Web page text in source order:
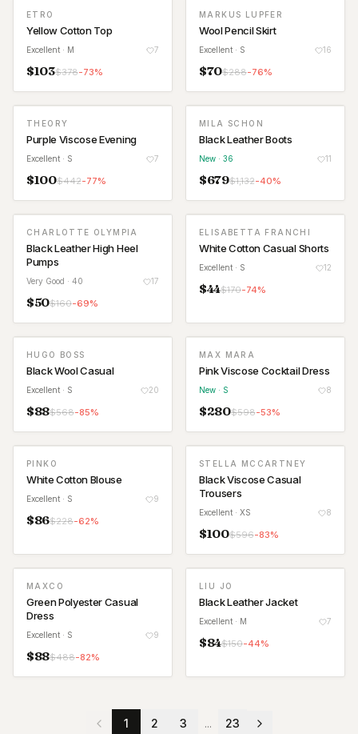
ETRO
Yellow Cotton Top
Excellent · M 7
$103$378-73%
MARKUS LUPFER
Wool Pencil Skirt
Excellent · S 16
$70$288-76%
THEORY
Purple Viscose Evening
Excellent · S 7
$100$442-77%
NEW
MILA SCHON
Black Leather Boots
New · 36 11
$679$1,132-40%
CHARLOTTE OLYMPIA
Black Leather High Heel
Pumps
Very Good · 40 17
$50$160-69%
ELISABETTA FRANCHI
White Cotton Casual Shorts
Excellent · S 12
$44$170-74%
HUGO BOSS
Black Wool Casual
Excellent · S 20
$88$568-85%
NEW
MAX MARA
Pink Viscose Cocktail Dress
New · S 8
$280$598-53%
PINKO
White Cotton Blouse
Excellent · S 9
$86$228-62%
STELLA MCCARTNEY
Black Viscose Casual
Trousers
Excellent · XS 8
$100$596-83%
MAXCO
Green Polyester Casual
Dress
Excellent · S 9
$88$488-82%
LIU JO
Black Leather Jacket
Excellent · M 7
$84$150-44%
1 2 3 ... 23